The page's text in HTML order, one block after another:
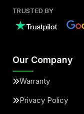
TRUSTED BY
Our Company
Warranty
Privacy Policy